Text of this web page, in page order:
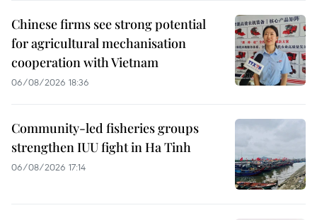
Chinese firms see strong potential
for agricultural mechanisation
cooperation with Vietnam
06/08/2026 18:36
Community-led fisheries groups
strengthen IUU fight in Ha Tinh
06/08/2026 17:14